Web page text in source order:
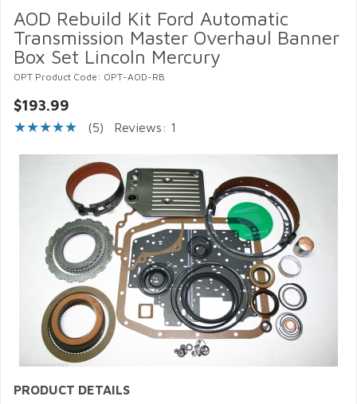
AOD Rebuild Kit Ford Automatic
Transmission Master Overhaul Banner
Box Set Lincoln Mercury
OPT Product Code: OPT-AOD-RB
$193.99
(5) Reviews: 1
PRODUCT DETAILS